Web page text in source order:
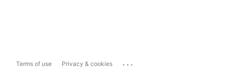
Terms of use Privacy & cookies ...